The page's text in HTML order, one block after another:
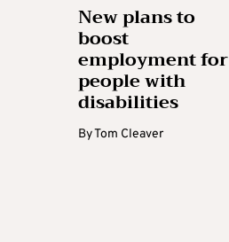
New plans to
boost
employment for
people with
disabilities
ByTom Cleaver